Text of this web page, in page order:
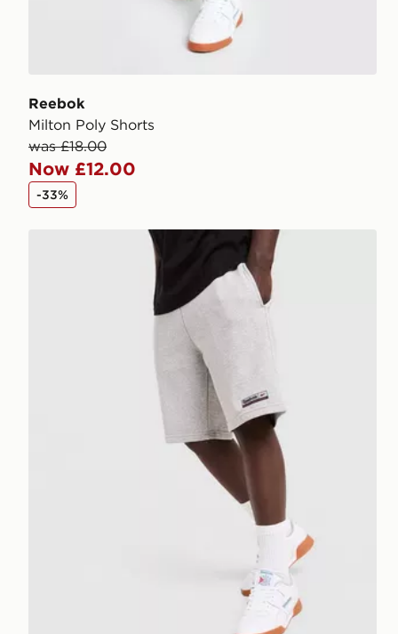
Reebok
Milton Poly Shorts
was £18.00
Now £12.00
-33%
Reebok Department Shorts